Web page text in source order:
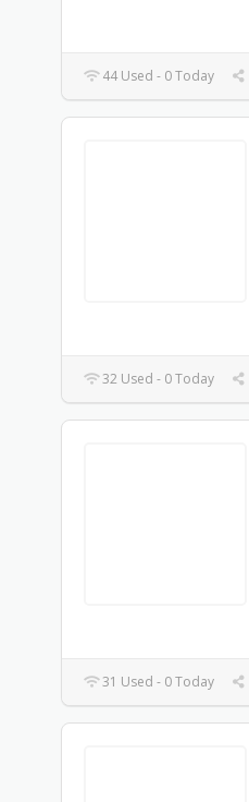
44 Used - 0 Today
32 Used - 0 Today
31 Used - 0 Today